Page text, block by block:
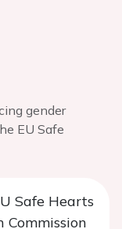
gender
EU Safe
Safe Hearts
Commission